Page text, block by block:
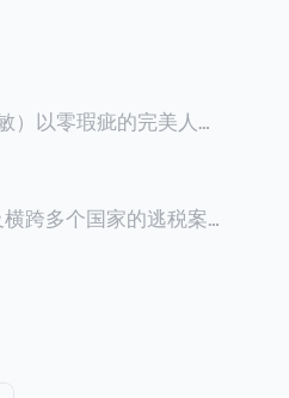
）以零瑕疵的完美人设
折合约8900万人民
款，创下了韩国艺人史
重创其公众形象，导
跨多个国家的逃税案，
《CumEx Files》